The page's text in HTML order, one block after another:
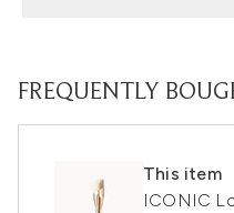
FREQUENTLY
This item
ICONIC